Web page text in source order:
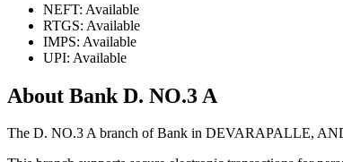
NEFT: Available
RTGS: Available
IMPS: Available
UPI: Available
About Bank D. NO.3 A
The D. NO.3 A branch of Bank in DEVARAPALLE,